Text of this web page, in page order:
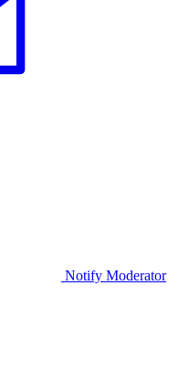
Notify Moderator